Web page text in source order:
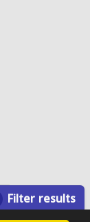
Filter results